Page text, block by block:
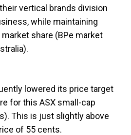
vertical brands division
while maintaining
share (BPe market
lowered its price target
for this ASX small-cap
This is just slightly above
of 55 cents.